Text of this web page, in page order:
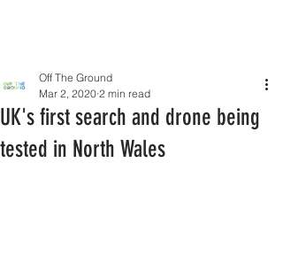
UK's first search and drone being
tested in North Wales
Off The Ground
Mar 2, 2020 2 min read